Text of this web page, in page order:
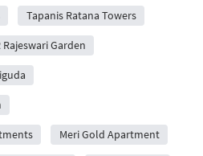
Tapanis Ratana Towers
Rajeswari Garden
Meri Gold Apartment